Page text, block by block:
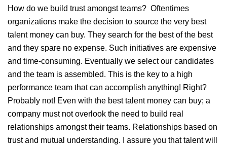
How do we build trust amongst teams? Oftentimes
organizations make the decision to source the very best
talent money can buy. They search for the best of the best
and they spare no expense. Such initiatives are expensive
and time-consuming. Eventually we select our candidates
and the team is assembled. This is the key to a high
performance team that can accomplish anything! Right?
Probably not! Even with the best talent money can buy; a
company must not overlook the need to build real
relationships amongst their teams. Relationships based on
trust and mutual understanding. I assure you that talent will